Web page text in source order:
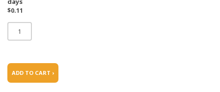
$0.11
ADD TO CART ›